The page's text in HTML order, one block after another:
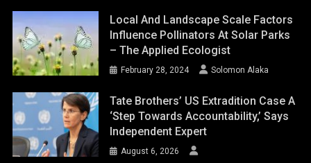
Local And Landscape Scale Factors
Influence Pollinators At Solar Parks
– The Applied Ecologist
February 28, 2024 Solomon Alaka
Tate Brothers’ US Extradition Case A
‘step Towards Accountability,’ Says
Independent Expert
August 6, 2026